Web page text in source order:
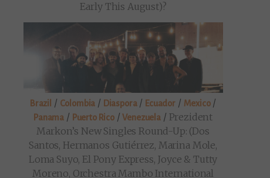
Early This August)?
Brazil / Colombia / Diaspora/ Ecuador/ Mexico/
Panama / Puerto Rico/Venezuela / Prezident
Markon’s New Singles Round-Up: (Dos
Santos, Hermanos Gutiérrez, Marina Mole,
Loma Suyo, El Pony Express, Joyce & Tutty
Moreno, Orchestra Mambo International